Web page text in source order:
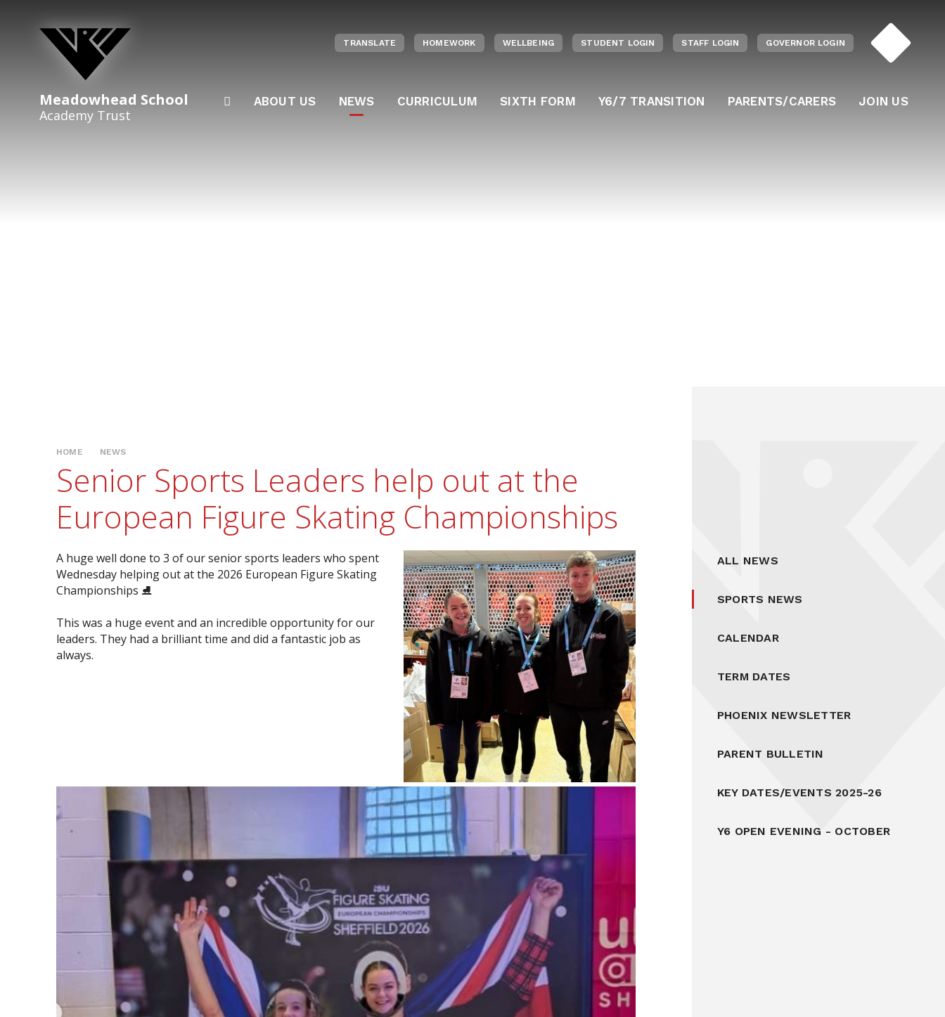
Meadowhead School
Academy Trust
ABOUT US NEWS CURRICULUM SIXTH FORM Y6/7 TRANSITION PARENTS/CARERS JOIN US
TRANSLATE HOMEWORK WELLBEING STUDENT LOGIN STAFF LOGIN GOVERNOR LOGIN
HOME NEWS
Senior Sports Leaders help out at the
European Figure Skating Championships
A huge well done to 3 of our senior sports leaders who spent
Wednesday helping out at the 2026 European Figure Skating
Championships ⛸️
This was a huge event and an incredible opportunity for our
leaders. They had a brilliant time and did a fantastic job as
always.
ALL NEWS
SPORTS NEWS
CALENDAR
TERM DATES
PHOENIX NEWSLETTER
PARENT BULLETIN
KEY DATES/EVENTS 2025-26
Y6 OPEN EVENING - OCTOBER